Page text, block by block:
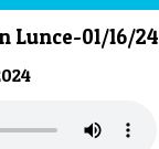
Lunce-01/16/24